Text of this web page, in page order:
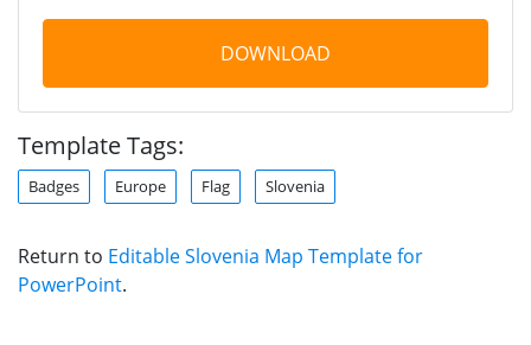
DOWNLOAD
Template Tags:
Badges Europe Flag Slovenia
Return to Editable Slovenia Map Template for
PowerPoint.